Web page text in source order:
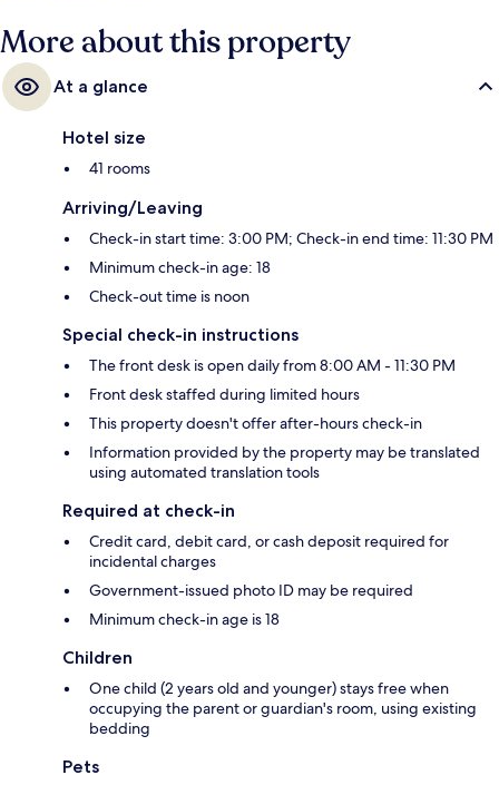
More about this property
At a glance
Hotel size
41 rooms
Arriving/Leaving
Check-in start time: 3:00 PM; Check-in end time: 11:30 PM
Minimum check-in age: 18
Check-out time is noon
Special check-in instructions
The front desk is open daily from 8:00 AM - 11:30 PM
Front desk staffed during limited hours
This property doesn't offer after-hours check-in
Information provided by the property may be translated
using automated translation tools
Required at check-in
Credit card, debit card, or cash deposit required for
incidental charges
Government-issued photo ID may be required
Minimum check-in age is 18
Children
One child (2 years old and younger) stays free when
occupying the parent or guardian's room, using existing
bedding
Pets